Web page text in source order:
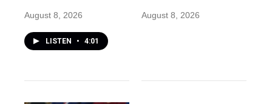
August 8, 2026
LISTEN • 4:01
August 8, 2026